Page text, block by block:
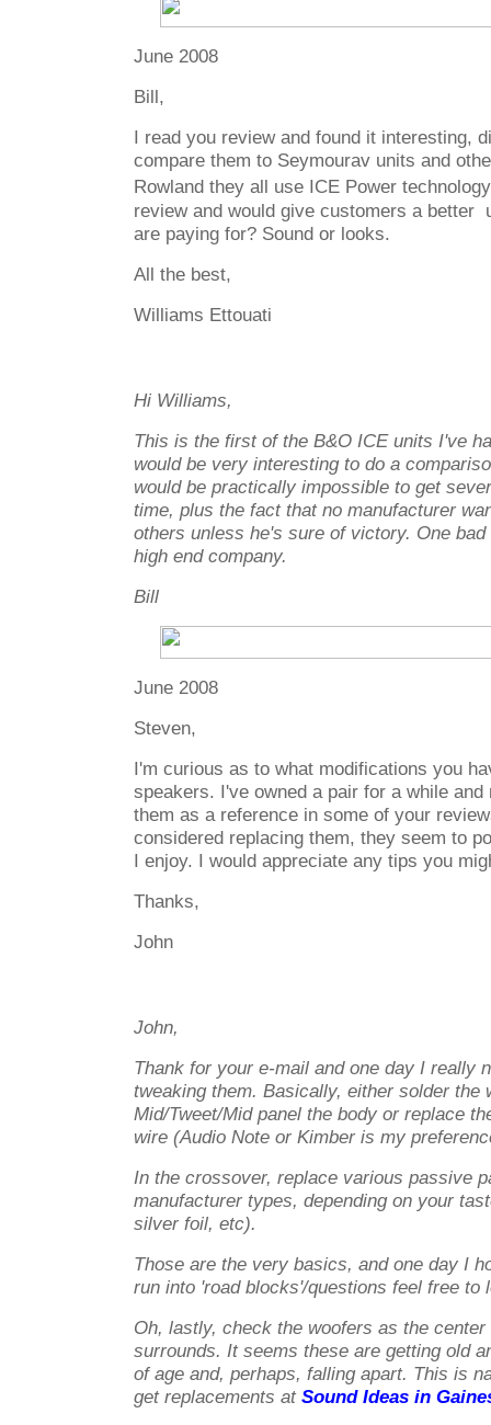
June 2008
Bill,
I read you review and found it interesting,
compare them to Seymourav units and
Rowland they all use ICE Power
review and would give customers a better
are paying for? Sound or looks.
All the best,
Williams Ettouati
Hi Williams,
This is the first of the B&O ICE units I've
would be very interesting to do a
would be practically impossible to get
time, plus the fact that no manufacturer
others unless he's sure of victory. One
high end company.
Bill
June 2008
Steven,
I'm curious as to what modifications you
speakers. I've owned a pair for a while
them as a reference in some of your
considered replacing them, they seem to
I enjoy. I would appreciate any tips you
Thanks,
John
John,
Thank for your e-mail and one day I really
tweaking them. Basically, either solder the
Mid/Tweet/Mid panel the body or replace
wire (Audio Note or Kimber is my
In the crossover, replace various passive
manufacturer types, depending on your
silver foil, etc).
Those are the very basics, and one day I
run into 'road blocks'/questions feel free to
Oh, lastly, check the woofers as the
surrounds. It seems these are getting old
of age and, perhaps, falling apart. This is
get replacements at Sound Ideas in